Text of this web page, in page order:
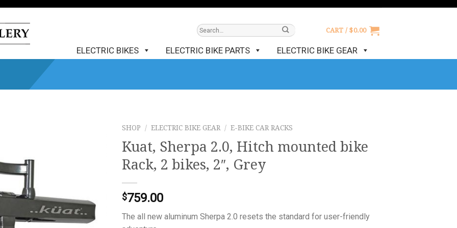
CART / $0.00
ELECTRIC BIKES ELECTRIC BIKE PARTS ELECTRIC BIKE GEAR
SHOP / ELECTRIC BIKE GEAR / E-BIKE CAR RACKS
Kuat, Sherpa 2.0, Hitch mounted bike
Rack, 2 bikes, 2″, Grey
$759.00
The all new aluminum Sherpa 2.0 resets the standard for user-friendly